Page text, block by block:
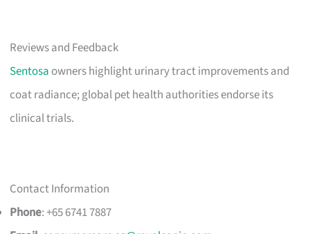
Reviews and Feedback
Sentosa owners highlight urinary tract improvements and
coat radiance; global pet health authorities endorse its
clinical trials.
Contact Information
Phone: +65 6741 7887